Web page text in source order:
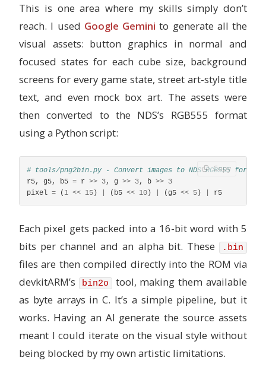
This is one area where my skills simply don’t
reach. I used Google Gemini to generate all the
visual assets: button graphics in normal and
focused states for each cube size, background
screens for every game state, street art-style title
text, and even mock box art. The assets were
then converted to the NDS’s RGB555 format
using a Python script:
r5, g5, b5 = r >> 3, g >> 3, b >> 3
pixel = ( 1 << 15) ( b5 << 10) (g5 << 5) r5
Copy
Each pixel gets packed into a 16-bit word with 5
bits per channel and an alpha bit. These
.bin
files are then compiled directly into the ROM via
devkitARM’s
bin2o tool, making them available
as byte arrays in C. It’s a simple pipeline, but it
works. Having an AI generate the source assets
meant I could iterate on the visual style without
being blocked by my own artistic limitations.